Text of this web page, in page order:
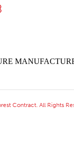
Contract. All Rights